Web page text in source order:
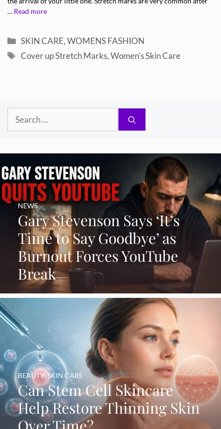
… Read more
Categories
SKIN CARE,WOMENS FASHION
Tags
Cover up Stretch Marks,Women's Skin Care
Search
Gary Stevenson Says ‘It’s
Time to Say Goodbye’ as
Burnout Forces YouTube
Break
NEWS
Can Stem Cell Skincare
Help Restore Thinning Skin
BEAUTY,SKIN CARE